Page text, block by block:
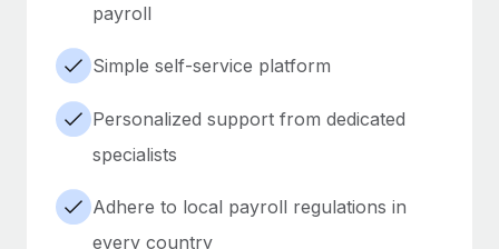
payroll
Simple self-service platform
Personalized support from dedicated
specialists
Adhere to local payroll regulations in
every country